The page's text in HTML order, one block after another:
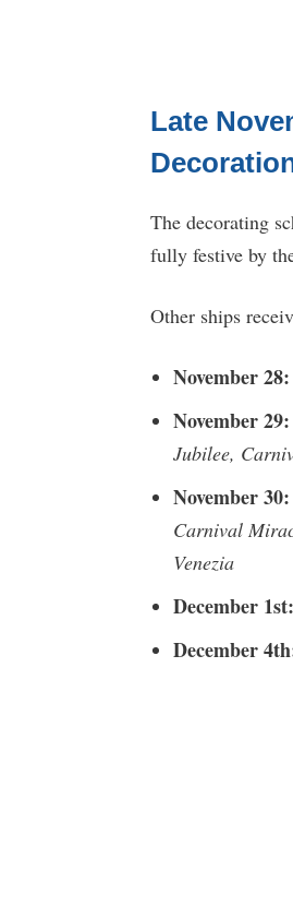
Late
The decorating
fully festive by
Other ships
November 28:
November 29:
Jubilee,
November 30:
Carnival
Venezia
December 1st:
December